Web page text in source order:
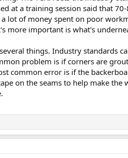
at a training session said that
lot of money spent on poor
more important is what's
things. Industry standards
problem is if corners are
common error is if the
on the seams to help make